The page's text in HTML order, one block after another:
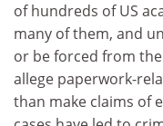
of hundreds of US
many of them, and
or be forced from
allege paperwork-
than make claims of